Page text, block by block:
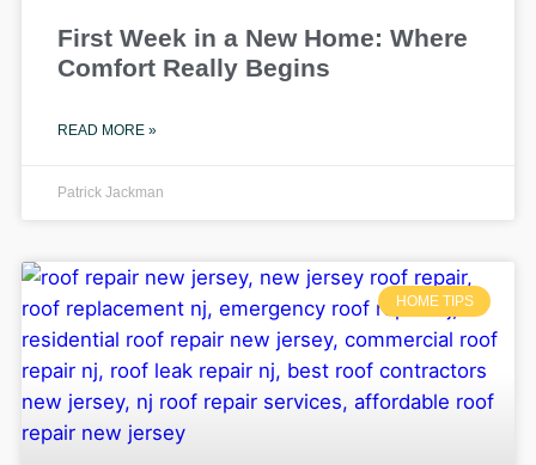
First Week in a New Home: Where
Comfort Really Begins
READ MORE »
Patrick Jackman
HOME TIPS